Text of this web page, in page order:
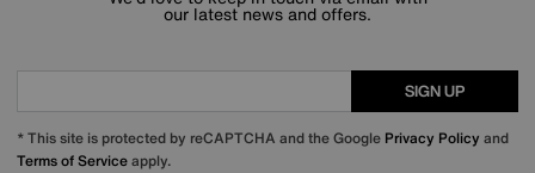
our latest news and offers.
SIGN UP
* This site is protected by reCAPTCHA and the Google Privacy Policy and
Terms of Serviceapply.